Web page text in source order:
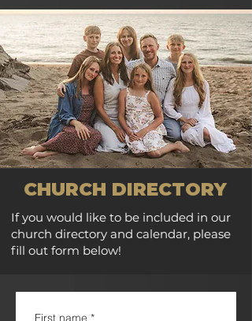
CHURCH DIRECTORY
If you would like to be included in our
church directory and calendar, please
fill out form below!
First name *